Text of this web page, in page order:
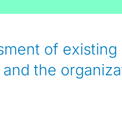
of existing
the